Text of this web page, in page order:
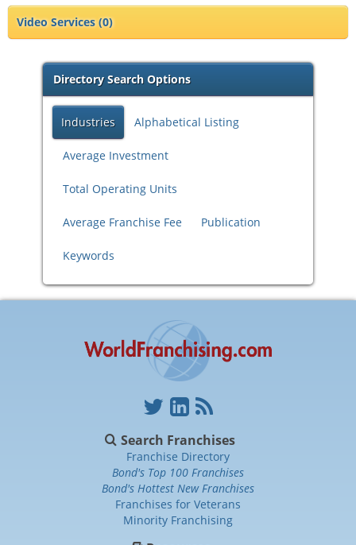
Video Services(0)
Directory Search Options
Industries Alphabetical Listing
Average Investment
Total Operating Units
Average Franchise Fee Publication
Keywords
Search Franchises
Franchise Directory
Bond's Top 100 Franchises
Bond's Hottest New Franchises
Franchises for Veterans
Minority Franchising